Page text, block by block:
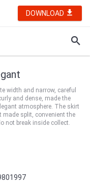
DOWNLOAD
width and narrow, careful
and dense, made the
atmosphere. The skirt
made split, convenient the
not break inside collect.